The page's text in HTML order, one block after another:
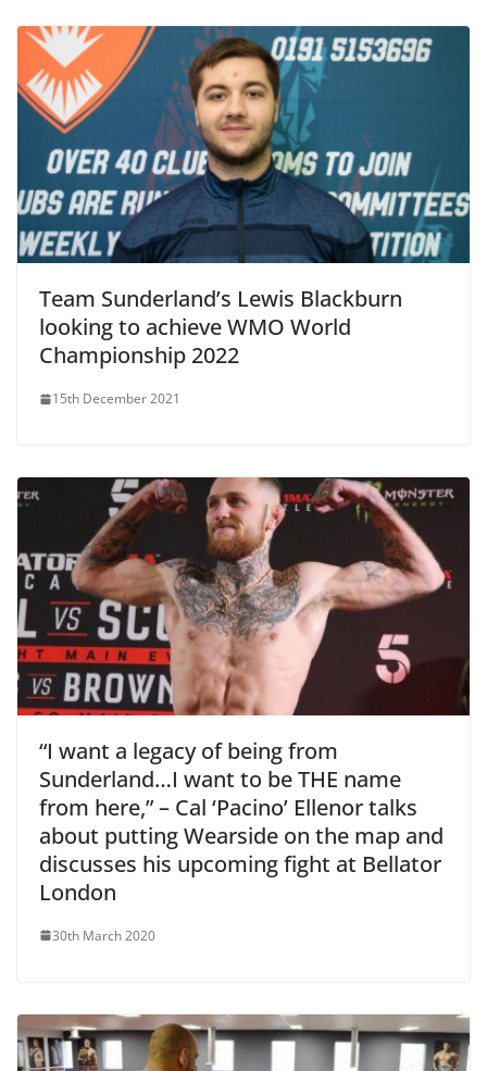
Team Sunderland’s Lewis Blackburn
looking to achieve WMO World
Championship 2022
15th December 2021
“I want a legacy of being from
Sunderland…I want to be THE name
from here,” – Cal ‘Pacino’ Ellenor talks
about putting Wearside on the map and
discusses his upcoming fight at Bellator
London
30th March 2020